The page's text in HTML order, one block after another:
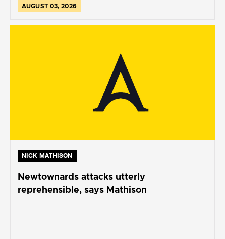
AUGUST 03, 2026
NICK MATHISON
Newtownards attacks utterly
reprehensible, says Mathison